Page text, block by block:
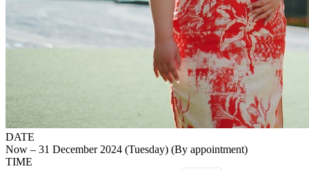
DATE
Now – 31 December 2024 (Tuesday) (By appointment)
TIME